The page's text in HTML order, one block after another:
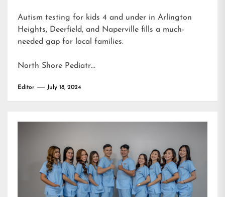
Autism testing for kids 4 and under in Arlington
Heights, Deerfield, and Naperville fills a much-
needed gap for local families.
North Shore Pediatr…
Editor July 18, 2024